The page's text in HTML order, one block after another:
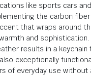
like sports cars
the carbon fiber
that wraps around
and sophistication.
results in a keychain
exceptionally
of everyday use without